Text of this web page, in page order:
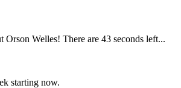
Welles! There are 43 seconds left...
starting now.